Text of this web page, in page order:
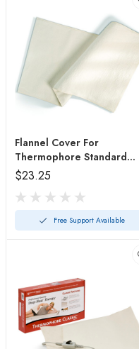
Flannel Cover For
Thermophore Standard
#2490c
$23.25
Free Support Available